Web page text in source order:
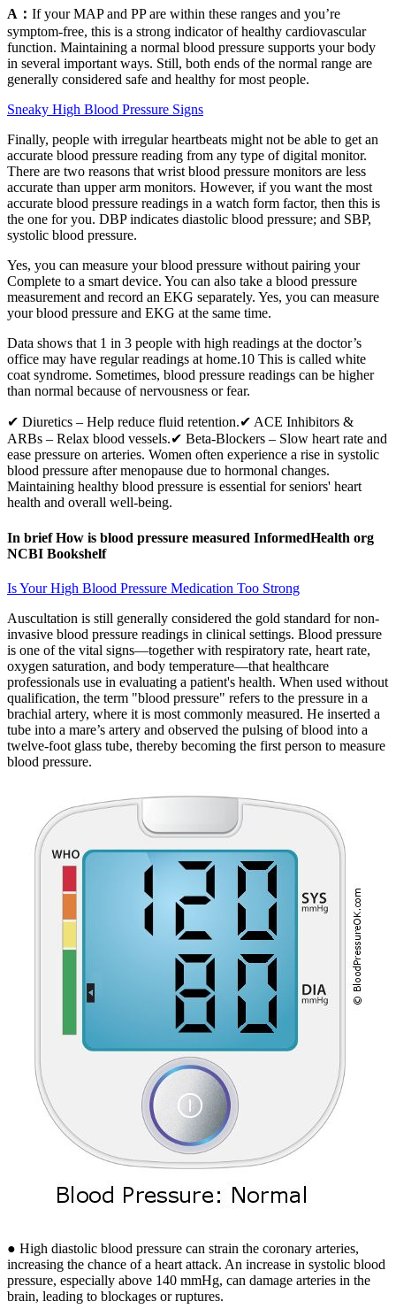
A： If your MAP and PP are within these ranges and you’re
symptom-free, this is a strong indicator of healthy cardiovascular
function. Maintaining a normal blood pressure supports your body
in several important ways. Still, both ends of the normal range are
generally considered safe and healthy for most people.
Sneaky High Blood Pressure Signs
Finally, people with irregular heartbeats might not be able to get an
accurate blood pressure reading from any type of digital monitor.
There are two reasons that wrist blood pressure monitors are less
accurate than upper arm monitors. However, if you want the most
accurate blood pressure readings in a watch form factor, then this is
the one for you. DBP indicates diastolic blood pressure; and SBP,
systolic blood pressure.
Yes, you can measure your blood pressure without pairing your
Complete to a smart device. You can also take a blood pressure
measurement and record an EKG separately. Yes, you can measure
your blood pressure and EKG at the same time.
Data shows that 1 in 3 people with high readings at the doctor’s
office may have regular readings at home.10 This is called white
coat syndrome. Sometimes, blood pressure readings can be higher
than normal because of nervousness or fear.
✔ Diuretics – Help reduce fluid retention.✔ ACE Inhibitors &
ARBs – Relax blood vessels.✔ Beta-Blockers – Slow heart rate and
ease pressure on arteries. Women often experience a rise in systolic
blood pressure after menopause due to hormonal changes.
Maintaining healthy blood pressure is essential for seniors' heart
health and overall well-being.
In brief How is blood pressure measured InformedHealth org
NCBI Bookshelf
Is Your High Blood Pressure Medication Too Strong
Auscultation is still generally considered the gold standard for non-
invasive blood pressure readings in clinical settings. Blood pressure
is one of the vital signs—together with respiratory rate, heart rate,
oxygen saturation, and body temperature—that healthcare
professionals use in evaluating a patient's health. When used without
qualification, the term "blood pressure" refers to the pressure in a
brachial artery, where it is most commonly measured. He inserted a
tube into a mare’s artery and observed the pulsing of blood into a
twelve-foot glass tube, thereby becoming the first person to measure
blood pressure.
● High diastolic blood pressure can strain the coronary arteries,
increasing the chance of a heart attack. An increase in systolic blood
pressure, especially above 140 mmHg, can damage arteries in the
brain, leading to blockages or ruptures.